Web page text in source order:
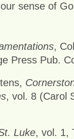
sense of
,
Press Pub.
, vol. 8 (Carol
Luke, vol. 1,